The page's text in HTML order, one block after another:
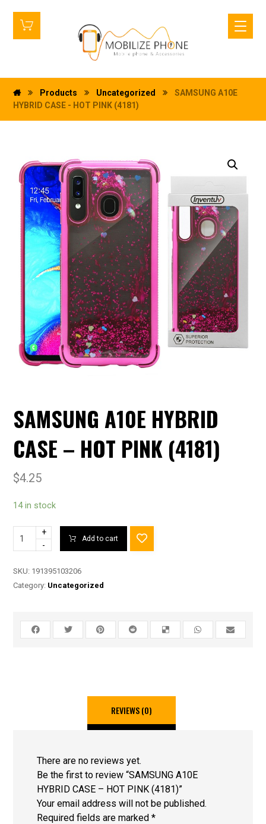
Products Uncategorized
SAMSUNG A10E
HYBRID CASE - HOT PINK (4181)
SAMSUNG A10E HYBRID
CASE – HOT PINK (4181)
$4.25
14 in stock
+
-
Add to cart
SKU: 191395103206
Category: Uncategorized
REVIEWS (0)
There are no reviews yet.
Be the first to review “SAMSUNG A10E
HYBRID CASE – HOT PINK (4181)”
Your email address will not be published.
Required fields are marked*